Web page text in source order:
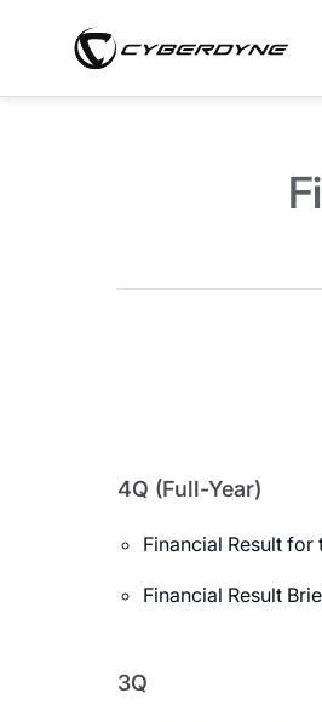
4Q (Full-Year)
Financial Result for
Financial Result
3Q